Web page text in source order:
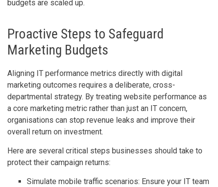
budgets are scaled up.
Proactive Steps to Safeguard
Marketing Budgets
Aligning IT performance metrics directly with digital
marketing outcomes requires a deliberate, cross-
departmental strategy. By treating website performance as
a core marketing metric rather than just an IT concern,
organisations can stop revenue leaks and improve their
overall return on investment.
Here are several critical steps businesses should take to
protect their campaign returns:
Simulate mobile traffic scenarios: Ensure your IT team